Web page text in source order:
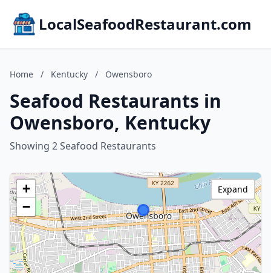
LocalSeafoodRestaurant.com
Home / Kentucky / Owensboro
Seafood Restaurants in
Owensboro, Kentucky
Showing 2 Seafood Restaurants
+
−
Expand